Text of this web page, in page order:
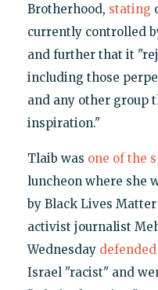
Brotherhood, stating
currently controlled
and further that it
including those
and any other group
inspiration."
Tlaib was one of the
luncheon where she
by Black Lives
activist journalist
Wednesday defended
Israel "racist" and